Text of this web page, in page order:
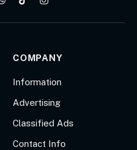
WhatsApp
TikTokInstagram
COMPANY
Information
Advertising
Classified Ads
Contact Info